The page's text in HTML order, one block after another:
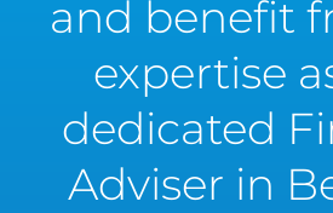
and benefit
expertise
dedicated
Adviser in